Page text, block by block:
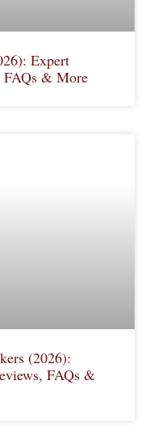
Expert
FAQs & More
(2026):
FAQs &